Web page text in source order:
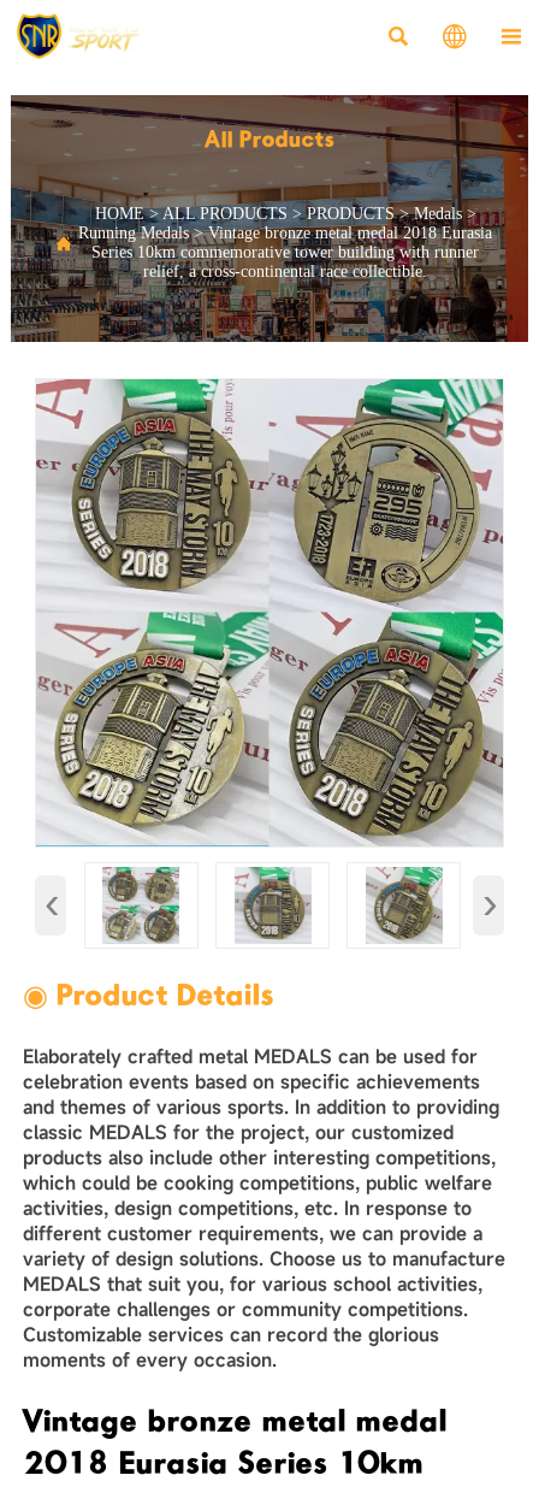
  
All Products

HOME>ALL PRODUCTS >PRODUCTS>Medals>
Running Medals>Vintage bronze metal medal 2018 Eurasia
Series 10km commemorative tower building with runner
relief, a cross-continental race collectible.
‹ ›
◉ Product Details
Elaborately crafted metal MEDALS can be used for
celebration events based on specific achievements
and themes of various sports. In addition to providing
classic MEDALS for the project, our customized
products also include other interesting competitions,
which could be cooking competitions, public welfare
activities, design competitions, etc. In response to
different customer requirements, we can provide a
variety of design solutions. Choose us to manufacture
MEDALS that suit you, for various school activities,
corporate challenges or community competitions.
Customizable services can record the glorious
moments of every occasion.
Vintage bronze metal medal
2018 Eurasia Series 10km